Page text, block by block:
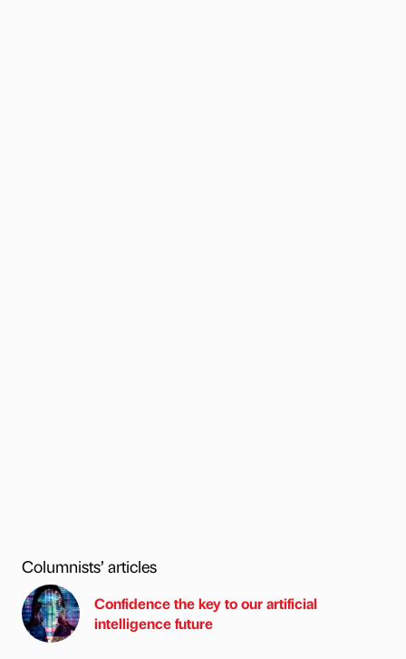
Columnists’ articles
Confidence the key to our artificial
intelligence future